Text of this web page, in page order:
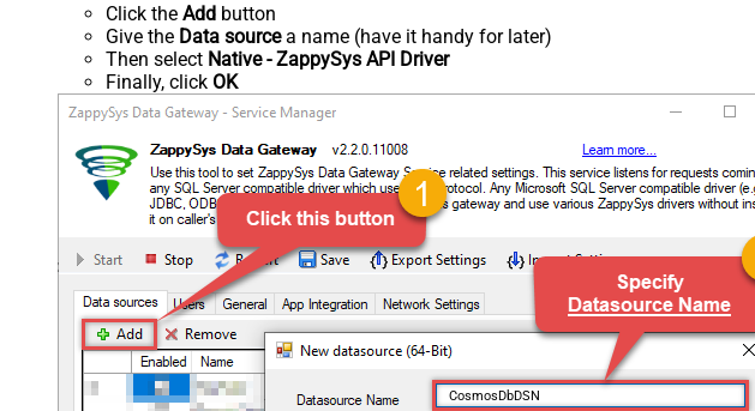
Click the Add button
Give the Data sourcea name (have it handy for later)
Then select Native - ZappySys API Driver
Finally, click OK
CosmosDbDSN